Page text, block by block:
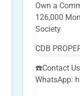
Own a
126,000
Society
CDB
☎️Contact
WhatsApp: